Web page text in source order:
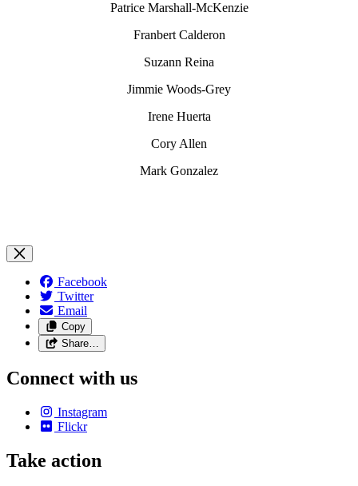
Patrice Marshall-McKenzie
Franbert Calderon
Suzann Reina
Jimmie Woods-Grey
Irene Huerta
Cory Allen
Mark Gonzalez
Facebook
Twitter
Email
Copy
Share…
Connect with us
Instagram
Flickr
Take action